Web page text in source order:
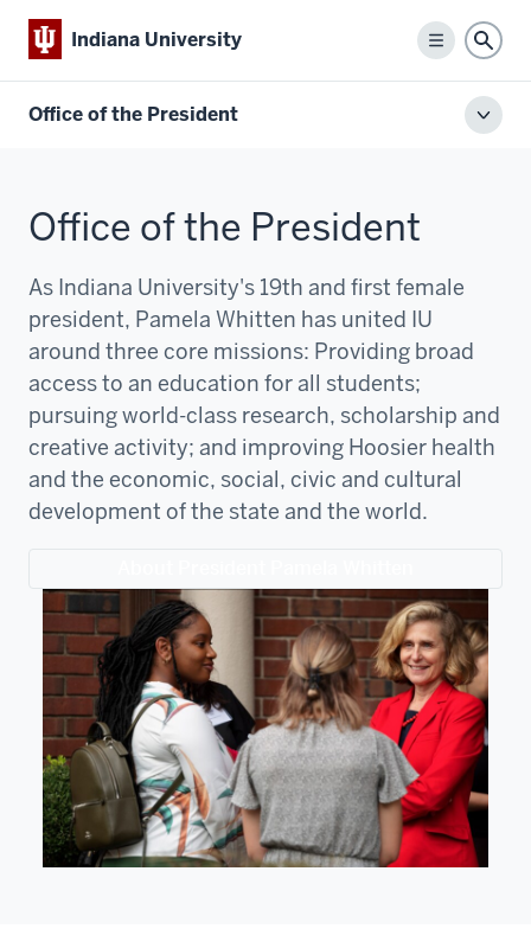
Indiana University
Menu
Office of the President
Office of the President
As Indiana University's 19th and first female
president, Pamela Whitten has united IU
around three core missions: Providing broad
access to an education for all students;
pursuing world-class research, scholarship and
creative activity; and improving Hoosier health
and the economic, social, civic and cultural
development of the state and the world.